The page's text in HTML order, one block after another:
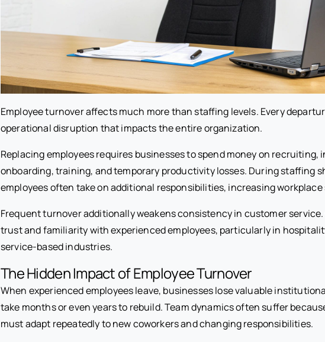
Employee turnover affects much more than staffing levels. Every
operational disruption that impacts the entire organization.
Replacing employees requires businesses to spend money on recruiting,
onboarding, training, and temporary productivity losses. During staffing
employees often take on additional responsibilities, increasing
Frequent turnover additionally weakens consistency in customer
trust and familiarity with experienced employees, particularly in
service-based industries.
The Hidden Impact of Employee Turnover
When experienced employees leave, businesses lose valuable
take months or even years to rebuild. Team dynamics often suffer
must adapt repeatedly to new coworkers and changing responsibilities.